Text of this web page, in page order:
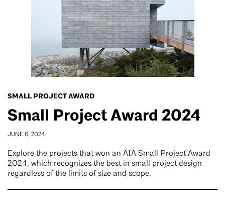
SMALL PROJECT AWARD
Small Project Award 2024
JUNE 6, 2024
Explore the projects that won an AIA Small Project Award
2024, which recognizes the best in small project design
regardless of the limits of size and scope.